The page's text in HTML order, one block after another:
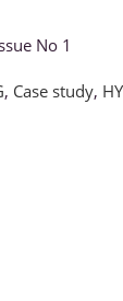
No 1
, Case study,